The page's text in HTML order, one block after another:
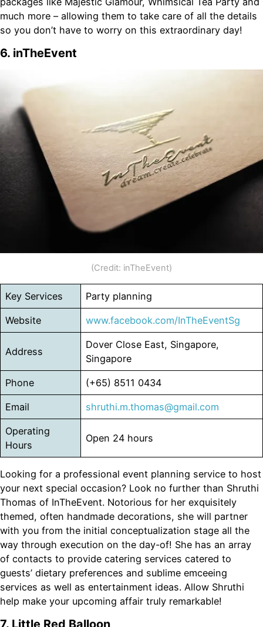
much more – allowing them to take care of all the details
so you don’t have to worry on this extraordinary day!
6. inTheEvent
(Credit: inTheEvent)
Key Services Party planning
Website www.facebook.com/InTheEventSg
Address
Dover Close East, Singapore,
Singapore
Phone (+65) 8511 0434
Email shruthi.m.thomas@gmail.com
Operating
Hours
Open 24 hours
Looking for a professional event planning service to host
your next special occasion? Look no further than Shruthi
Thomas of InTheEvent. Notorious for her exquisitely
themed, often handmade decorations, she will partner
with you from the initial conceptualization stage all the
way through execution on the day-of! She has an array
of contacts to provide catering services catered to
guests’ dietary preferences and sublime emceeing
services as well as entertainment ideas. Allow Shruthi
help make your upcoming affair truly remarkable!